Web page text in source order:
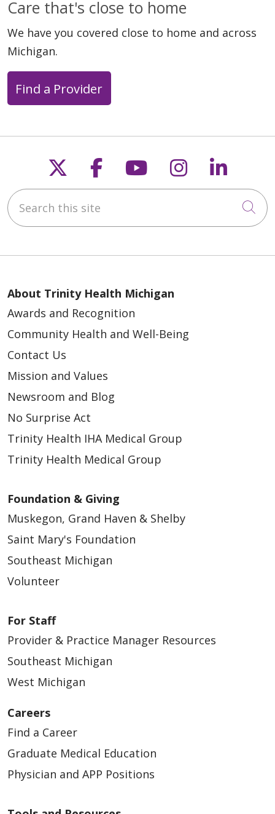
Care that's close to home
We have you covered close to home and across
Michigan.
Find a Provider
Follow us on X
Follow us on
Follow us on
Follow us
Search this site
About Trinity Health Michigan
Awards and Recognition
Community Health and Well-Being
Contact Us
Mission and Values
Newsroom and Blog
No Surprise Act
Trinity Health IHA Medical Group
Trinity Health Medical Group
Foundation & Giving
Muskegon, Grand Haven & Shelby
Saint Mary's Foundation
Southeast Michigan
Volunteer
For Staff
Provider & Practice Manager Resources
Southeast Michigan
West Michigan
Careers
Find a Career
Graduate Medical Education
Physician and APP Positions